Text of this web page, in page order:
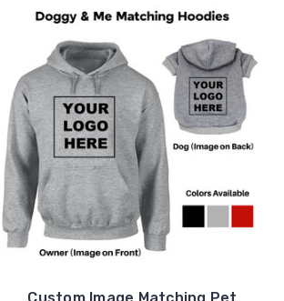
Custom Image Matching Pet